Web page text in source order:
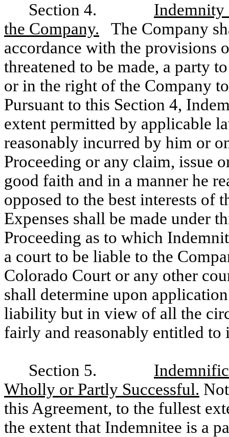
Section 4. Indemnity
the Company. The Company
accordance with the provisions
threatened to be made, a party
or in the right of the Company
Pursuant to this Section 4,
extent permitted by applicable
reasonably incurred by him or
Proceeding or any claim, issue
good faith and in a manner he
opposed to the best interests
Expenses shall be made under
Proceeding as to which
a court to be liable to the
Colorado Court or any other
shall determine upon
liability but in view of all the
fairly and reasonably entitled
Section 5.
Wholly or Partly Successful.
this Agreement, to the fullest
the extent that Indemnitee is a